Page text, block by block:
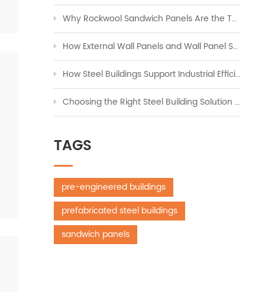
Why Rockwool Sandwich Panels Are the Top Choice for Fire-Safe Industrial Cladding
How External Wall Panels and Wall Panel Systems Transform Modern Construction
How Steel Buildings Support Industrial Efficiency Across Global Markets
Choosing the Right Steel Building Solution for Workshops, Storage, and Industrial Expansion
TAGS
pre-engineered buildings
prefabricated steel buildings
sandwich panels